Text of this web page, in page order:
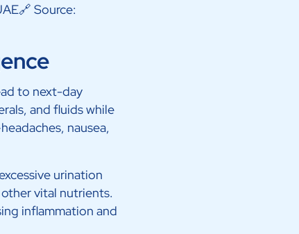
Source:
to next-day
and fluids while
nausea,
urination
vital nutrients.
inflammation and